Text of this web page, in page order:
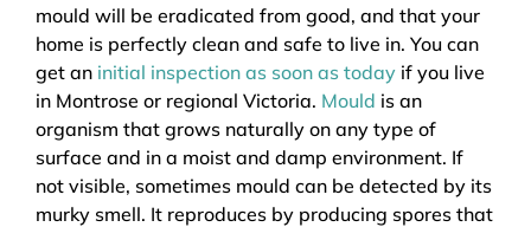
mould will be eradicated from good, and that your
home is perfectly clean and safe to live in. You can
get an initial inspection as soon as today if you live
in Montrose or regional Victoria. Mould is an
organism that grows naturally on any type of
surface and in a moist and damp environment. If
not visible, sometimes mould can be detected by its
murky smell. It reproduces by producing spores that